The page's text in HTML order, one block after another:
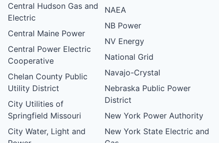
Central Hudson Gas and
Electric
Central Maine Power
Central Power Electric
Cooperative
Chelan County Public
Utility District
City Utilities of
Springfield Missouri
City Water, Light and
NAEA
NB Power
NV Energy
National Grid
Navajo-Crystal
Nebraska Public Power
District
New York Power Authority
New York State Electric and